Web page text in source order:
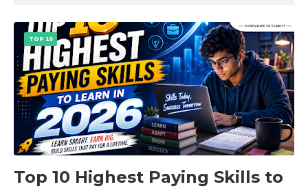
TOP 10
Top 10 Highest Paying Skills to